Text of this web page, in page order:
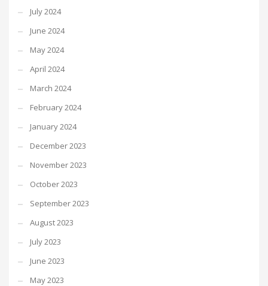
July 2024
June 2024
May 2024
April 2024
March 2024
February 2024
January 2024
December 2023
November 2023
October 2023
September 2023
August 2023
July 2023
June 2023
May 2023